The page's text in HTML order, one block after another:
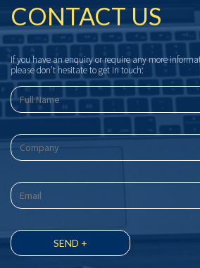
CONTACT US
If you have an enquiry or require any more
please don’t hesitate to get in touch: